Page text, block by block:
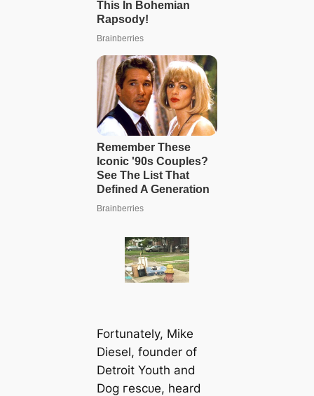
Fortunately, Mike
Diesel, founder of
Detroit Youth and
Dog гeѕсᴜe, heard